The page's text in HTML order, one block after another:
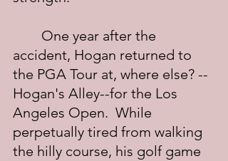
accident, Hogan returned to
the PGA Tour at, where else? --
Hogan's Alley--for the Los
Angeles Open.  While
perpetually tired from walking
the hilly course, his golf game